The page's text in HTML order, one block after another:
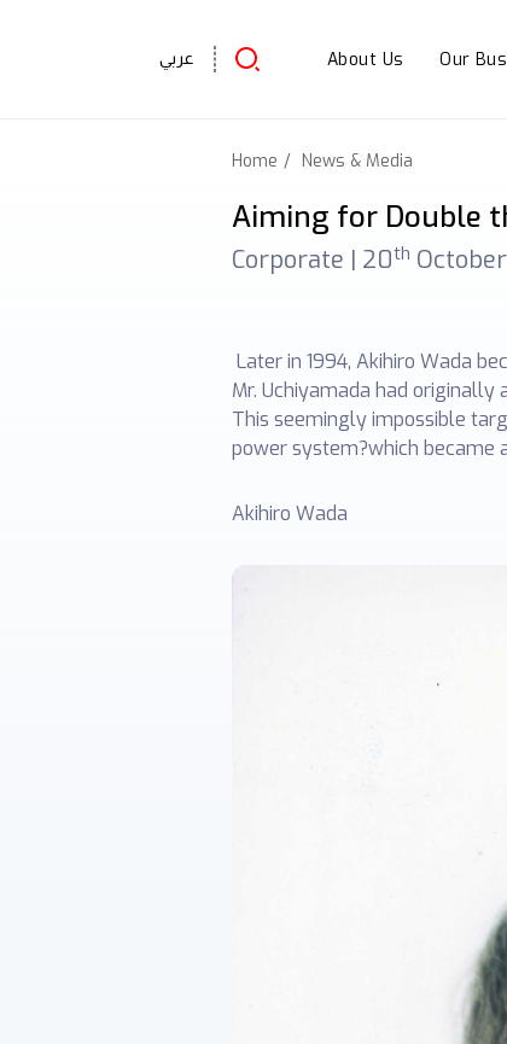
عربي About Us Our
Home News & Media
Aiming for Double
Corporate | 20th
Later in 1994, Akihiro Wada
Mr. Uchiyamada had
This seemingly impossible
power system?which became
Akihiro Wada